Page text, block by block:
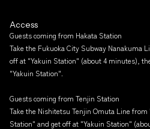
Access
Guests coming from Hakata Station
Take the Fukuoka City Subway Nanakuma
off at "Yakuin Station" (about 4 minutes),
"Yakuin Station".
Guests coming from Tenjin Station
Take the Nishitetsu Tenjin Omuta Line
Station" and get off at "Yakuin Station"